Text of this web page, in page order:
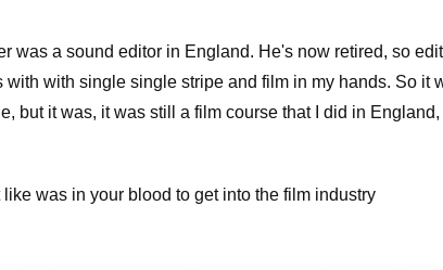
was a sound editor in England. He's now retired, so
with single single stripe and film in my hands. So
but it was, it was still a film course that I did in
was in your blood to get into the film industry